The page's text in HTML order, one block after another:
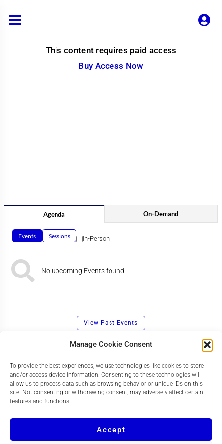
Manage Cookie Consent
To provide the best experiences, we use technologies like cookies to store
and/or access device information. Consenting to these technologies will
allow us to process data such as browsing behavior or unique IDs on this
site. Not consenting or withdrawing consent, may adversely affect certain
features and functions.
Accept
This content requires paid access
Buy Access Now
Agenda
Events Sessions In-Person
No upcoming Events found
View Past Events
On-Demand